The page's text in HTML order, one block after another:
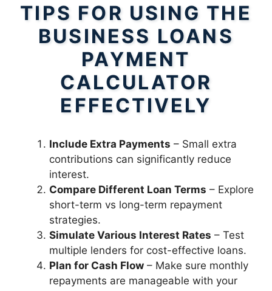
TIPS FOR USING THE
BUSINESS LOANS
PAYMENT
CALCULATOR
EFFECTIVELY
Include Extra Payments – Small extra
contributions can significantly reduce
interest.
Compare Different Loan Terms – Explore
short-term vs long-term repayment
strategies.
Simulate Various Interest Rates – Test
multiple lenders for cost-effective loans.
Plan for Cash Flow – Make sure monthly
repayments are manageable with your